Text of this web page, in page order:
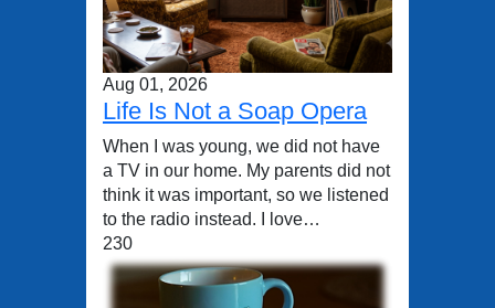
Aug 01, 2026
Life Is Not a Soap Opera
When I was young, we did not have
a TV in our home. My parents did not
think it was important, so we listened
to the radio instead. I love…
230